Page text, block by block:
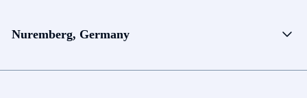
Nuremberg, Germany